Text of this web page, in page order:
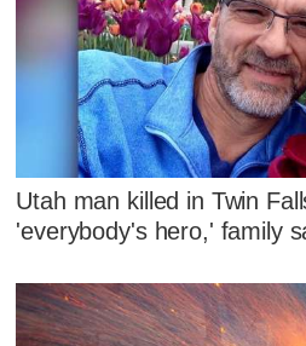
Utah man killed in Twin
'everybody's hero,' family